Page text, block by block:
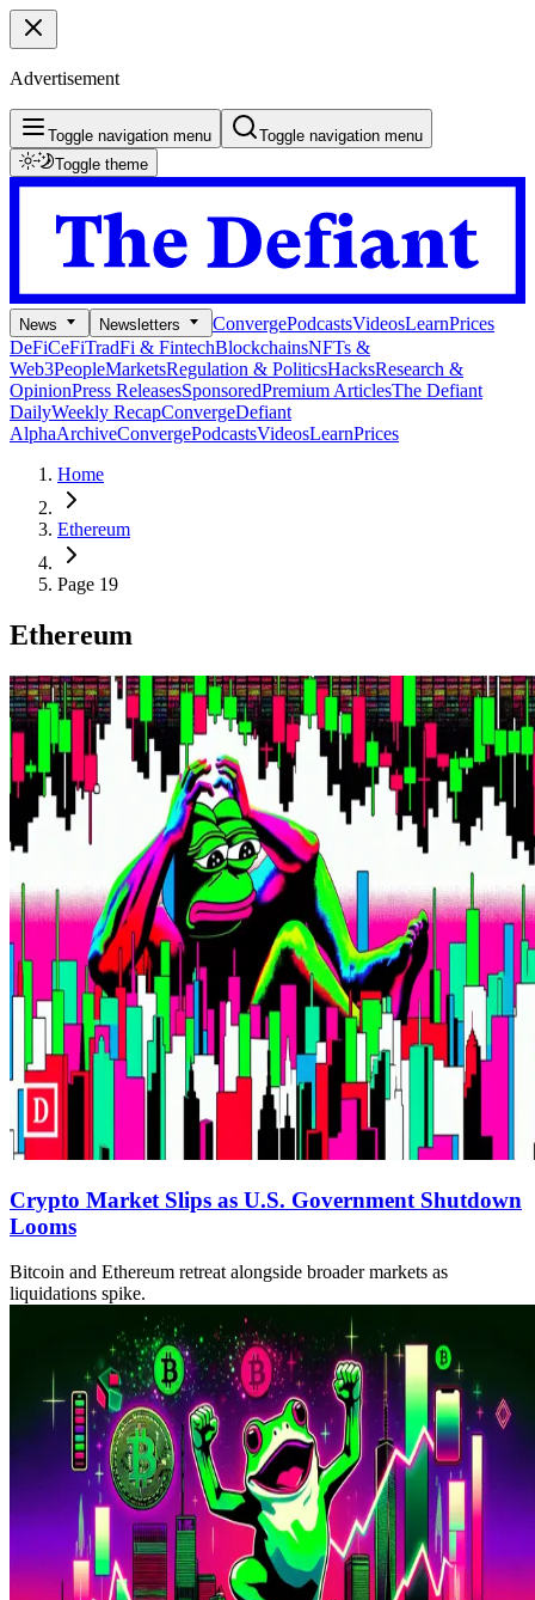
Advertisement
Toggle navigation menu
Toggle navigation menu
Toggle theme
News Newsletters ConvergePodcastsVideosLearnPrices
DeFiCeFiTradFi & FintechBlockchainsNFTs &
Web3PeopleMarketsRegulation & PoliticsHacksResearch &
OpinionPress ReleasesSponsoredPremium ArticlesThe Defiant
DailyWeekly RecapConvergeDefiant
AlphaArchiveConvergePodcastsVideosLearnPrices
Home
Ethereum
Page 19
Ethereum
Crypto Market Slips as U.S. Government Shutdown
Looms
Bitcoin and Ethereum retreat alongside broader markets as
liquidations spike.